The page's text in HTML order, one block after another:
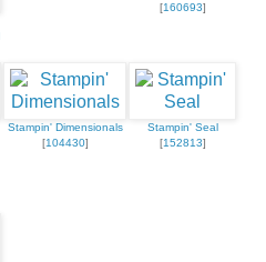
[160693]
Stampin' Dimensionals
[104430]
Stampin' Seal
[152813]